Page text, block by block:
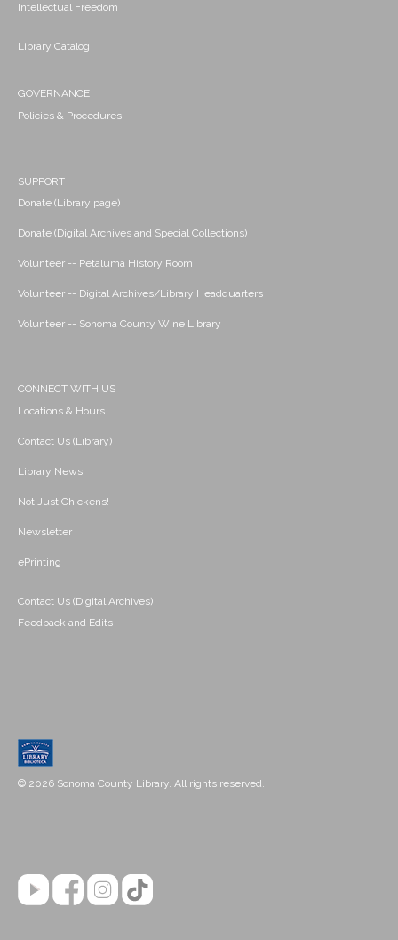
Intellectual Freedom
Library Catalog
GOVERNANCE
Policies & Procedures
SUPPORT
Donate (Library page)
Donate (Digital Archives and Special Collections)
Volunteer -- Petaluma History Room
Volunteer -- Digital Archives/Library Headquarters
Volunteer -- Sonoma County Wine Library
CONNECT WITH US
Locations & Hours
Contact Us (Library)
Library News
Not Just Chickens!
Newsletter
ePrinting
Contact Us (Digital Archives)
Feedback and Edits
© 2026 Sonoma County Library. All rights reserved.